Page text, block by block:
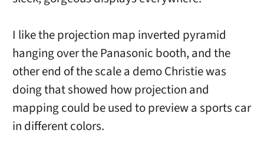
I like the projection map inverted pyramid
hanging over the Panasonic booth, and the
other end of the scale a demo Christie was
doing that showed how projection and
mapping could be used to preview a sports car
in different colors.